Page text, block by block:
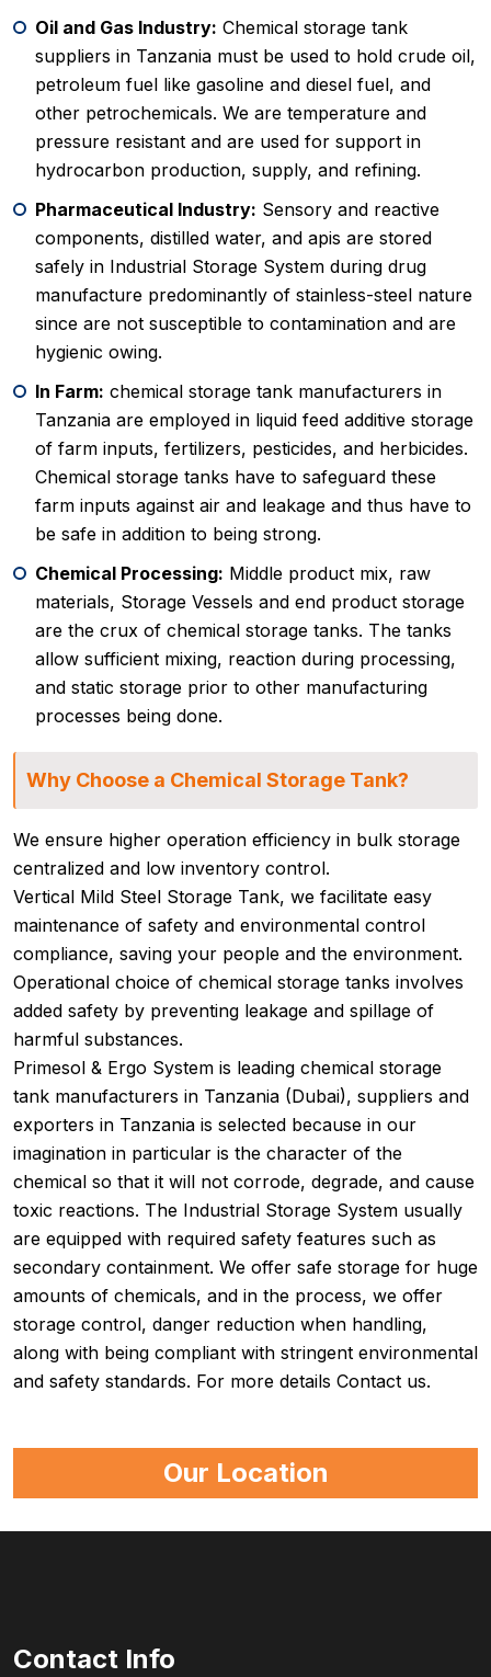
Oil and Gas Industry: Chemical storage tank
suppliers in Tanzania must be used to hold crude oil,
petroleum fuel like gasoline and diesel fuel, and
other petrochemicals. We are temperature and
pressure resistant and are used for support in
hydrocarbon production, supply, and refining.
Pharmaceutical Industry: Sensory and reactive
components, distilled water, and apis are stored
safely in Industrial Storage System during drug
manufacture predominantly of stainless-steel nature
since are not susceptible to contamination and are
hygienic owing.
In Farm: chemical storage tank manufacturers in
Tanzania are employed in liquid feed additive storage
of farm inputs, fertilizers, pesticides, and herbicides.
Chemical storage tanks have to safeguard these
farm inputs against air and leakage and thus have to
be safe in addition to being strong.
Chemical Processing: Middle product mix, raw
materials, Storage Vessels and end product storage
are the crux of chemical storage tanks. The tanks
allow sufficient mixing, reaction during processing,
and static storage prior to other manufacturing
processes being done.
Why Choose a Chemical Storage Tank?
We ensure higher operation efficiency in bulk storage
centralized and low inventory control.
Vertical Mild Steel Storage Tank, we facilitate easy
maintenance of safety and environmental control
compliance, saving your people and the environment.
Operational choice of chemical storage tanks involves
added safety by preventing leakage and spillage of
harmful substances.
Primesol & Ergo System is leading chemical storage
tank manufacturers in Tanzania (Dubai), suppliers and
exporters in Tanzania is selected because in our
imagination in particular is the character of the
chemical so that it will not corrode, degrade, and cause
toxic reactions. The Industrial Storage System usually
are equipped with required safety features such as
secondary containment. We offer safe storage for huge
amounts of chemicals, and in the process, we offer
storage control, danger reduction when handling,
along with being compliant with stringent environmental
and safety standards. For more details Contact us.
Our Location
Contact Info